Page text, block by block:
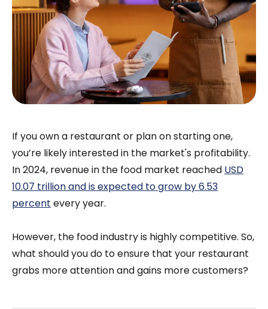
If you own a restaurant or plan on starting one,
you’re likely interested in the market's profitability.
In 2024, revenue in the food market reached USD
10.07 trillion and is expected to grow by 6.53
percent every year.
However, the food industry is highly competitive. So,
what should you do to ensure that your restaurant
grabs more attention and gains more customers?